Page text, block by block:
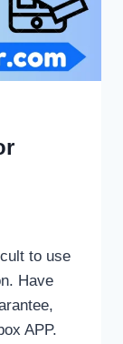
to use
Have
APP.